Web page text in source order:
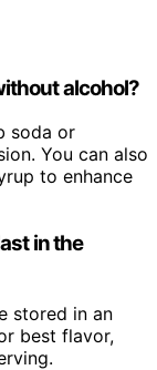
alcohol?
soda or
You can also
to enhance
in the
stored in an
best flavor,